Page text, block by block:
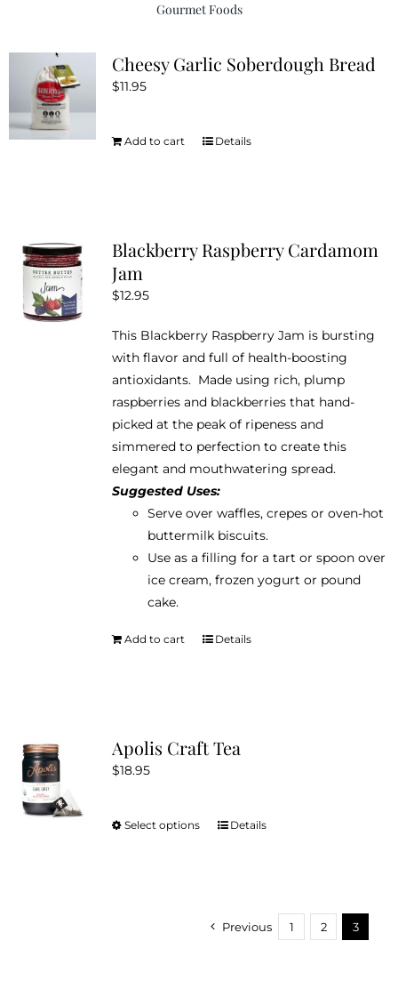
Return Policy
Gourmet Foods
Cheesy Garlic Soberdough Bread
$11.95
Add to cart Details
Blackberry Raspberry Cardamom
Jam
$12.95
This Blackberry Raspberry Jam is bursting
with flavor and full of health-boosting
antioxidants. Made using rich, plump
raspberries and blackberries that hand-
picked at the peak of ripeness and
simmered to perfection to create this
elegant and mouthwatering spread.
Suggested Uses:
Serve over waffles, crepes or oven-hot
buttermilk biscuits.
Use as a filling for a tart or spoon over
ice cream, frozen yogurt or pound
cake.
Add to cart Details
Apolis Craft Tea
$18.95
Select options
ThisDetails
Previous 1 2 3